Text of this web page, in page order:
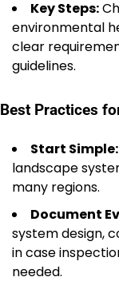
Key Steps:
environmental
clear
guidelines.
Best Practices
Start Simple:
landscape
many regions.
Document
system design,
in case
needed.